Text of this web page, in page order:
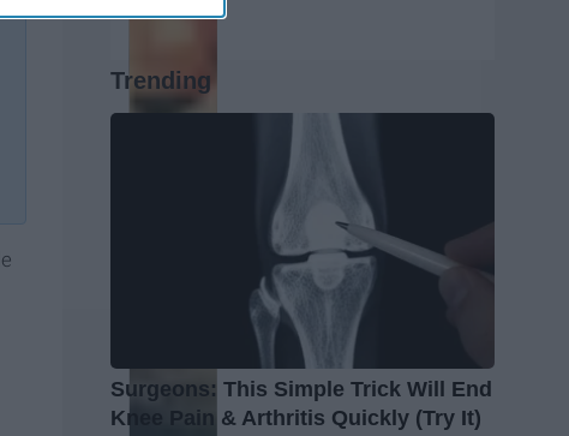
Trending
Surgeons: This Simple Trick Will End
Knee Pain & Arthritis Quickly (Try It)